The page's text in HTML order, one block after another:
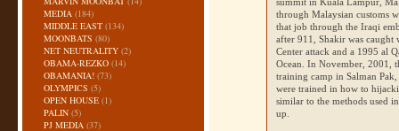
MEDIA (184)
MIDDLE EAST (134)
MOONBATS (80)
NET NEUTRALITY (2)
OBAMA-REZKO (14)
OBAMANIA! (73)
OLYMPICS (5)
OPEN HOUSE (1)
PALIN (5)
PJ MEDIA (37)
through Malaysian customs
that job through the Iraqi
after 911, Shakir was
Center attack and a 1995 al
Ocean. In November, 2001,
training camp in Salman
were trained in how to
similar to the methods used
up.